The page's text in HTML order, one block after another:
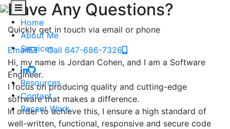
Home
About Me
Services
Resources
Contact
Recent Work
Have Any Questions?
Quickly get in touch via email or phone
Email
Call 647-686-7326
Hi, my name is Jordan Cohen, and I am a Software
Engineer.
I focus on producing quality and cutting-edge
software that makes a difference.
In order to achieve this, I ensure a high standard of
well-written, functional, responsive and secure code